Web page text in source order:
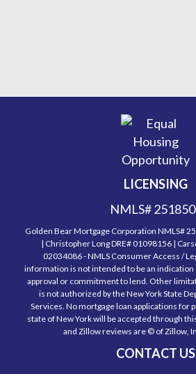
LICENSING
NMLS#
Golden Bear Mortgage Corporation NMLS#
| Christopher Long DRE# 01098156 |
02034086 - NMLS Consumer Access /
information is not intended to be an indication
approval or commitment to lend. Other
is not authorized by the New York State
Services. No mortgage loan applications for
state of New York will be accepted through
and Zillow reviews are © of Zillow,
CONTACT US